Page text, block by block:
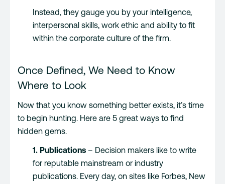
Instead, they gauge you by your intelligence,
interpersonal skills, work ethic and ability to fit
within the corporate culture of the firm.
Once Defined, We Need to Know
Where to Look
Now that you know something better exists, it’s time
to begin hunting. Here are 5 great ways to find
hidden gems.
1. Publications – Decision makers like to write
for reputable mainstream or industry
publications. Every day, on sites like Forbes, New